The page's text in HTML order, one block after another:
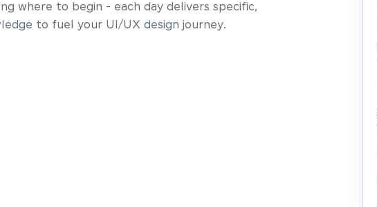
where to begin - each day delivers specific,
to fuel your UI/UX design journey.